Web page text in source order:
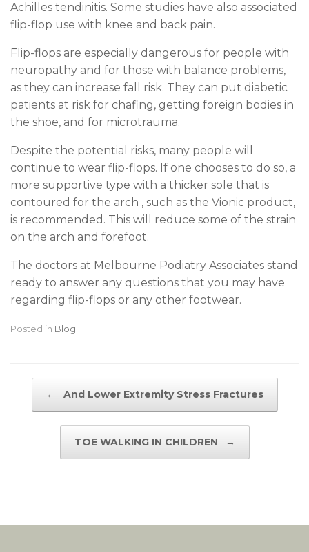
Achilles tendinitis. Some studies have also associated
flip-flop use with knee and back pain.
Flip-flops are especially dangerous for people with
neuropathy and for those with balance problems,
as they can increase fall risk. They can put diabetic
patients at risk for chafing, getting foreign bodies in
the shoe, and for microtrauma.
Despite the potential risks, many people will
continue to wear flip-flops. If one chooses to do so, a
more supportive type with a thicker sole that is
contoured for the arch , such as the Vionic product,
is recommended. This will reduce some of the strain
on the arch and forefoot.
The doctors at Melbourne Podiatry Associates stand
ready to answer any questions that you may have
regarding flip-flops or any other footwear.
Posted in Blog
← And Lower Extremity Stress Fractures
TOE WALKING IN CHILDREN →